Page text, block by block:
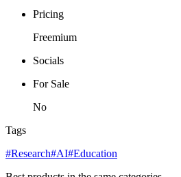
Pricing
Freemium
Socials
For Sale
No
Tags
#Research#AI#Education